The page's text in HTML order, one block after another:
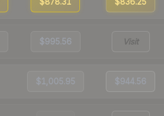
$995.56 Visit
$1,005.95 $944.56